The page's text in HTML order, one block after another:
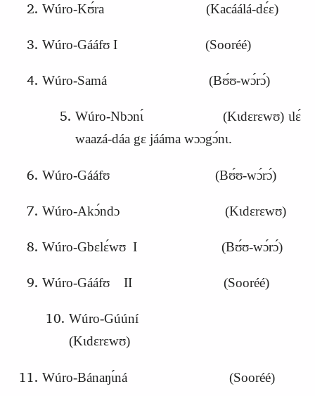
Wúro-Kʊ́ra (Kacáálá-dɛ́ɛ)
Wúro-Gááfʊ I (Sooréé)
Wúro-Samá (Bʊ́ʊ-wɔ́rɔ́)
Wúro-Nbɔnɩ́ (Kɩdɛrɛwʊ) ɩlɛ́
waazá-dáa gɛ jááma wɔɔgɔ́nɩ.
Wúro-Gááfʊ (Bʊ́ʊ-wɔ́rɔ́)
Wúro-Akɔ́ndɔ (Kɩdɛrɛwʊ)
Wúro-Gbɛlɛ́wʊ I (Bʊ́ʊ-wɔ́rɔ́)
Wúro-Gááfʊ II (Sooréé)
Wúro-Gúúní
(Kɩdɛrɛwʊ)
Wúro-Bánaŋɩ́ná (Sooréé)